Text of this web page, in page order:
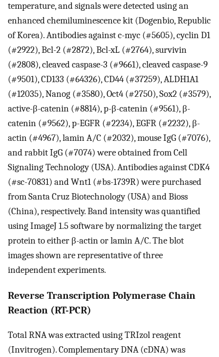
temperature, and signals were detected using an
enhanced chemiluminescence kit (Dogenbio, Republic
of Korea). Antibodies against c-myc (#5605), cyclin D1
(#2922), Bcl-2 (#2872), Bcl-xL (#2764), survivin
(#2808), cleaved caspase-3 (#9661), cleaved caspase-9
(#9501), CD133 (#64326), CD44 (#37259), ALDH1A1
(#12035), Nanog (#3580), Oct4 (#2750), Sox2 (#3579),
active-β-catenin (#8814), p-β-catenin (#9561), β-
catenin (#9562), p-EGFR (#2234), EGFR (#2232), β-
actin (#4967), lamin A/C (#2032), mouse IgG (#7076),
and rabbit IgG (#7074) were obtained from Cell
Signaling Technology (USA). Antibodies against CDK4
(#sc-70831) and Wnt1 (#bs-1739R) were purchased
from Santa Cruz Biotechnology (USA) and Bioss
(China), respectively. Band intensity was quantified
using ImageJ 1.5 software by normalizing the target
protein to either β-actin or lamin A/C. The blot
images shown are representative of three
independent experiments.
Reverse Transcription Polymerase Chain
Reaction (RT-PCR)
Total RNA was extracted using TRIzol reagent
(Invitrogen). Complementary DNA (cDNA) was